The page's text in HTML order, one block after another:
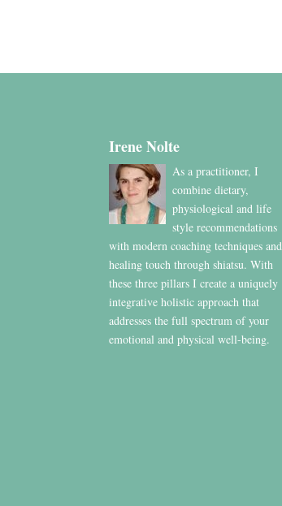
Irene Nolte
As a practitioner, I
combine dietary,
physiological and life
style recommendations
with modern coaching techniques and
healing touch through shiatsu. With
these three pillars I create a uniquely
integrative holistic approach that
addresses the full spectrum of your
emotional and physical well-being.